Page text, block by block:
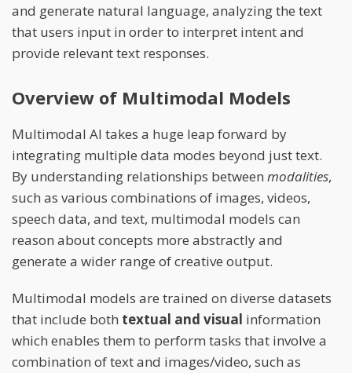
and generate natural language, analyzing the text
that users input in order to interpret intent and
provide relevant text responses.
Overview of Multimodal Models
Multimodal AI takes a huge leap forward by
integrating multiple data modes beyond just text.
By understanding relationships between modalities,
such as various combinations of images, videos,
speech data, and text, multimodal models can
reason about concepts more abstractly and
generate a wider range of creative output.
Multimodal models are trained on diverse datasets
that include both textual and visual information
which enables them to perform tasks that involve a
combination of text and images/video, such as